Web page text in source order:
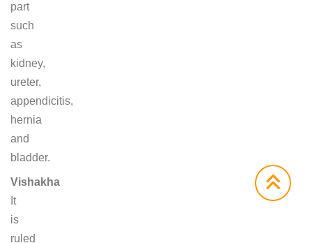
part
such
as
kidney,
ureter,
appendicitis,
hernia
and
bladder.
Vishakha
It
is
ruled